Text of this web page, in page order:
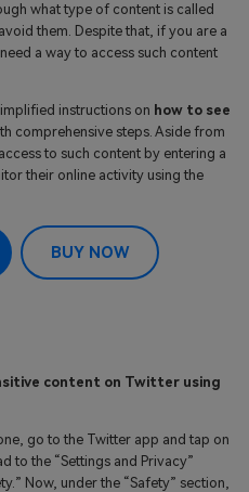
what type of content is called
them. Despite that, if you are a
a way to access such content
instructions on how to see
comprehensive steps. Aside from
to such content by entering a
their online activity using the
BUY NOW
content on Twitter using
go to the Twitter app and tap on
to the “Settings and Privacy”
Now, under the “Safety” section,